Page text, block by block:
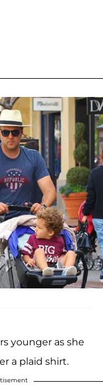
younger as she
a plaid shirt.